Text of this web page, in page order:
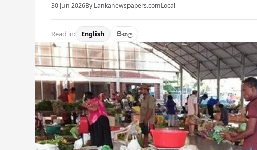
30 Jun 2026By Lankanewspapers.comLocal
Read in: English සිංහල